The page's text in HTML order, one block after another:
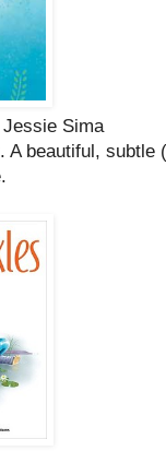
Jessie Sima
A beautiful, subtle